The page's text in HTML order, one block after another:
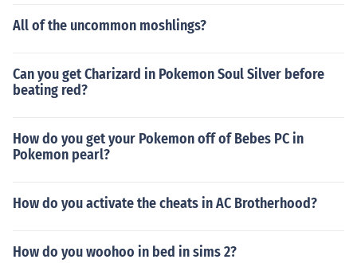
All of the uncommon moshlings?
Can you get Charizard in Pokemon Soul Silver before
beating red?
How do you get your Pokemon off of Bebes PC in
Pokemon pearl?
How do you activate the cheats in AC Brotherhood?
How do you woohoo in bed in sims 2?